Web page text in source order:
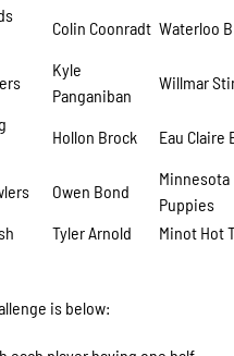
Colin Coonradt Waterloo
Kyle
Panganiban
Willmar
Hollon Brock Eau Claire
Owen Bond
Minnesota
Puppies
Tyler Arnold Minot Hot
is below: